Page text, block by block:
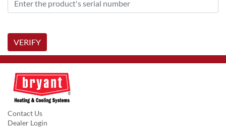
VERIFY
Contact Us
Dealer Login